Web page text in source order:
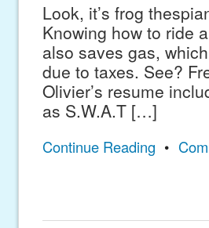
Look, it’s frog
Knowing how to ride
also saves gas,
due to taxes. See?
Olivier’s resume
as S.W.A.T […]
Continue Reading •